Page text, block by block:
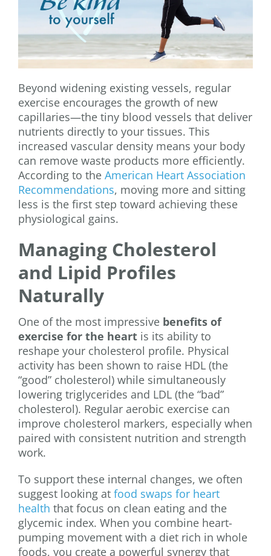
Beyond widening existing vessels, regular
exercise encourages the growth of new
capillaries—the tiny blood vessels that deliver
nutrients directly to your tissues. This
increased vascular density means your body
can remove waste products more efficiently.
According to the American Heart Association
Recommendations, moving more and sitting
less is the first step toward achieving these
physiological gains.
Managing Cholesterol
and Lipid Profiles
Naturally
One of the most impressive benefits of
exercise for the heart is its ability to
reshape your cholesterol profile. Physical
activity has been shown to raise HDL (the
“good” cholesterol) while simultaneously
lowering triglycerides and LDL (the “bad”
cholesterol). Regular aerobic exercise can
improve cholesterol markers, especially when
paired with consistent nutrition and strength
work.
To support these internal changes, we often
suggest looking at food swaps for heart
health that focus on clean eating and the
glycemic index. When you combine heart-
pumping movement with a diet rich in whole
foods, you create a powerful synergy that